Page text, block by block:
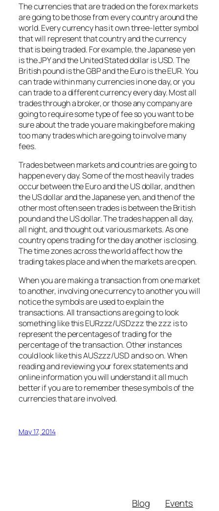
The currencies that are traded on the forex markets
are going to be those from every country around the
world. Every currency has it own three-letter symbol
that will represent that country and the currency
that is being traded. For example, the Japanese yen
is the JPY and the United Stated dollar is USD. The
British pound is the GBP and the Euro is the EUR. You
can trade within many currencies in one day, or you
can trade to a different currency every day. Most all
trades through a broker, or those any company are
going to require some type of fee so you want to be
sure about the trade you are making before making
too many trades which are going to involve many
fees.
Trades between markets and countries are going to
happen every day. Some of the most heavily trades
occur between the Euro and the US dollar, and then
the US dollar and the Japanese yen, and then of the
other most often seen trades is between the British
pound and the US dollar. The trades happen all day,
all night, and thought out various markets. As one
country opens trading for the day another is closing.
The time zones across the world affect how the
trading takes place and when the markets are open.
When you are making a transaction from one market
to another, involving one currency to another you will
notice the symbols are used to explain the
transactions. All transactions are going to look
something like this EURzzz/USDzzz the zzz is to
represent the percentages of trading for the
percentage of the transaction. Other instances
could look like this AUSzzz/USD and so on. When
reading and reviewing your forex statements and
online information you will understand it all much
better if you are to remember these symbols of the
currencies that are involved.
May 17, 2014
Blog
Events